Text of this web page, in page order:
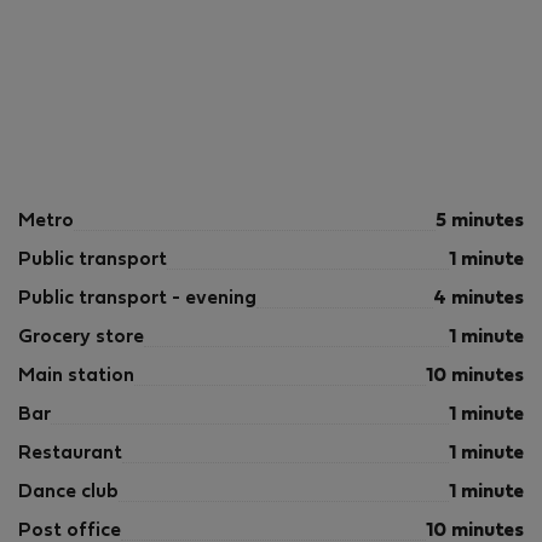
Metro 5 minutes
Public transport 1 minute
Public transport - evening 4 minutes
Grocery store 1 minute
Main station 10 minutes
Bar 1 minute
Restaurant 1 minute
Dance club 1 minute
Post office 10 minutes